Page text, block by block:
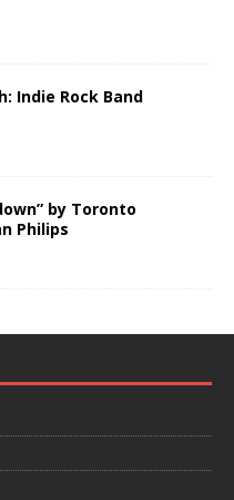
Indie Rock Band
by Toronto
Philips